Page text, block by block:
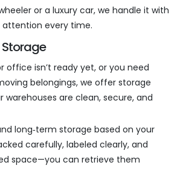
or a luxury car, we handle it with
every time.
Storage
office isn’t ready yet, or you need
belongings, we offer storage
warehouses are clean, secure, and
long‑term storage based on your
carefully, labeled clearly, and
space—you can retrieve them